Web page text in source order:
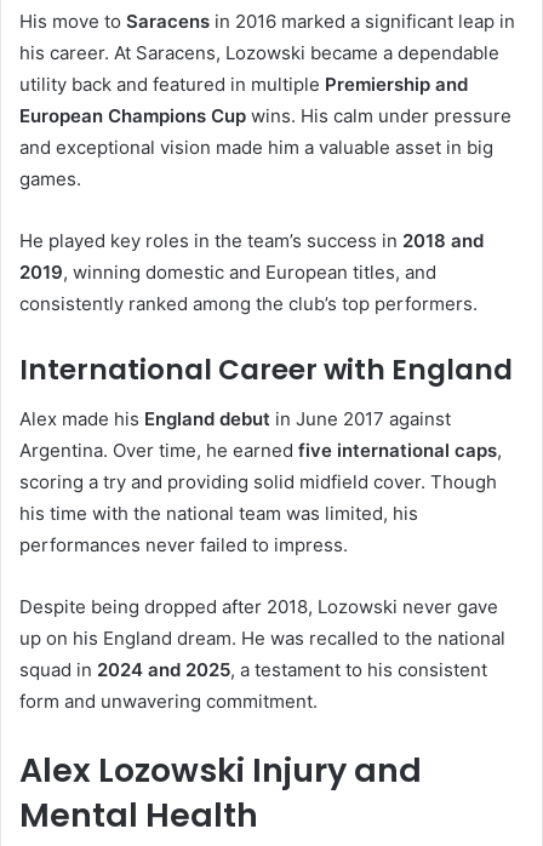
His move to Saracens in 2016 marked a significant leap in
his career. At Saracens, Lozowski became a dependable
utility back and featured in multiple Premiership and
European Champions Cup wins. His calm under pressure
and exceptional vision made him a valuable asset in big
games.
He played key roles in the team’s success in 2018 and
2019, winning domestic and European titles, and
consistently ranked among the club’s top performers.
International Career with England
Alex made his England debut in June 2017 against
Argentina. Over time, he earned five international caps,
scoring a try and providing solid midfield cover. Though
his time with the national team was limited, his
performances never failed to impress.
Despite being dropped after 2018, Lozowski never gave
up on his England dream. He was recalled to the national
squad in 2024 and 2025, a testament to his consistent
form and unwavering commitment.
Alex Lozowski Injury and
Mental Health